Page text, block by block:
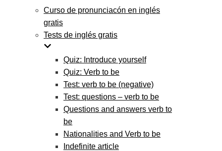
Curso de pronunciacón en inglés
gratis
Tests de inglés gratis
Quiz: Introduce yourself
Quiz: Verb to be
Test: verb to be (negative)
Test: questions – verb to be
Questions and answers verb to
be
Nationalities and Verb to be
Indefinite article